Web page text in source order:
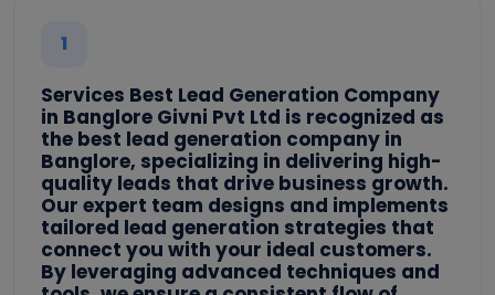
1
Services Best Lead Generation Company
in Banglore Givni Pvt Ltd is recognized as
the best lead generation company in
Banglore, specializing in delivering high-
quality leads that drive business growth.
Our expert team designs and implements
tailored lead generation strategies that
connect you with your ideal customers.
By leveraging advanced techniques and